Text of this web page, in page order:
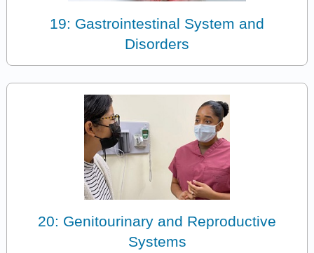
19: Gastrointestinal System and
Disorders
20: Genitourinary and Reproductive
Systems